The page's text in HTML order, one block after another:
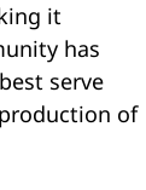
it
has
serve
of